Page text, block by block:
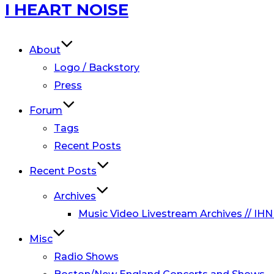
Skip
to
I HEART NOISE
About
Logo / Backstory
Press
Forum
Tags
Recent Posts
Recent Posts
Archives
Music Video Livestream Archives //
Misc
Radio Shows